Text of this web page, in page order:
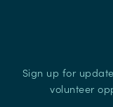
Sign up for
volunteer